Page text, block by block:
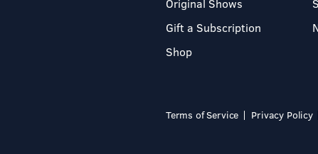
Original Shows
Gift a Subscription
Shop
Terms of Service Privacy Policy